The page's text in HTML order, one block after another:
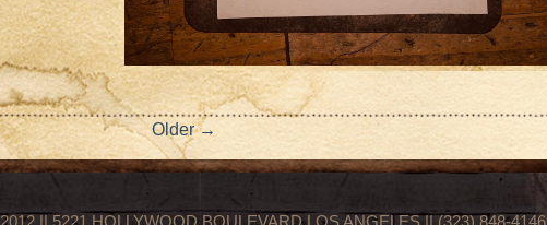
Older →
|| 5221 HOLLYWOOD BOULEVARD LOS ANGELES || (323) 848-4146